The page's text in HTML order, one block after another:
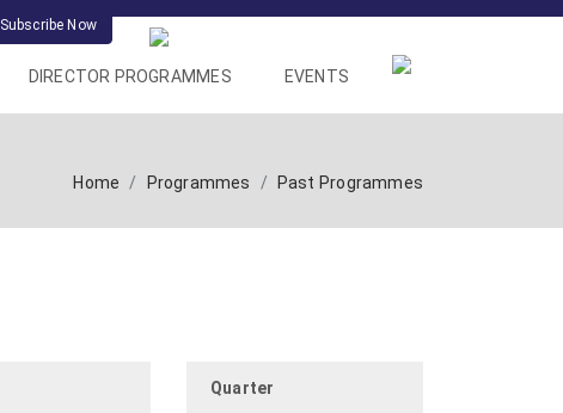
Subscribe Now
DIRECTOR PROGRAMMES EVENTS
Home Programmes Past Programmes